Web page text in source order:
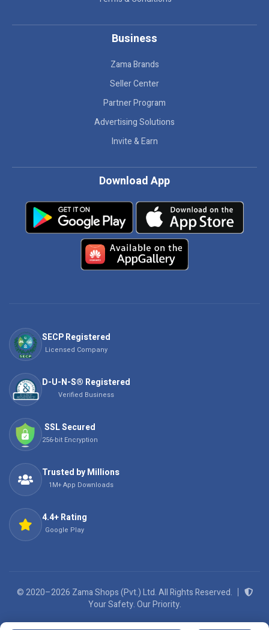
Business
Zama Brands
Seller Center
Partner Program
Advertising Solutions
Invite & Earn
Download App
SECP Registered
Licensed Company
D-U-N-S® Registered
Verified Business
SSL Secured
256-bit Encryption
Trusted by Millions
1M+ App Downloads
4.4+ Rating
Google Play
© 2020–2026 Zama Shops (Pvt.) Ltd. All Rights Reserved.
Your Safety. Our Priority.
We Accept: